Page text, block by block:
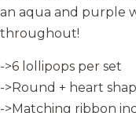
an aqua and purple
throughout!
->6 lollipops per set
->Round + heart
->Matching ribbon